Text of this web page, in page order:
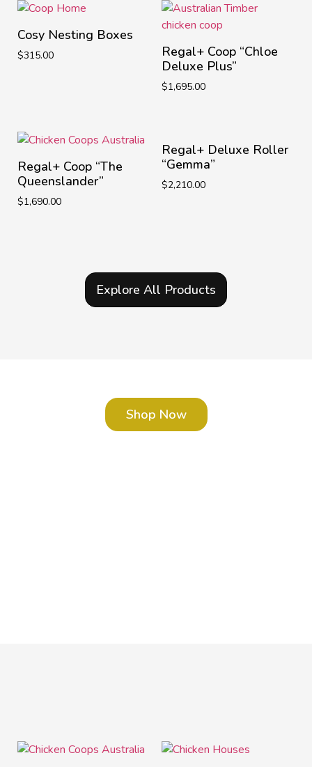
Cosy Nesting Boxes
$315.00
Regal+ Coop “Chloe
Deluxe Plus”
$1,695.00
Regal+ Coop “The
Queenslander”
$1,690.00
Regal+ Deluxe Roller
“Gemma”
$2,210.00
Explore All Products
Shop Now